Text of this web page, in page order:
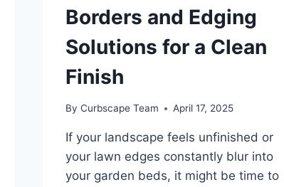
Borders and Edging
Solutions for a Clean
Finish
By Curbscape Team April 17, 2025
If your landscape feels unfinished or
your lawn edges constantly blur into
your garden beds, it might be time to